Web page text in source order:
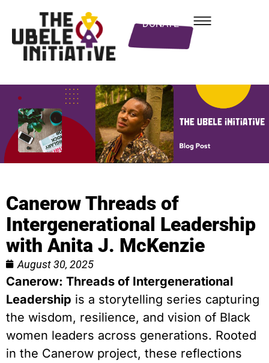
DONATE
Canerow Threads of
Intergenerational Leadership
with Anita J. McKenzie
August 30, 2025
Canerow: Threads of Intergenerational
Leadership is a storytelling series capturing
the wisdom, resilience, and vision of Black
women leaders across generations. Rooted
in the Canerow project, these reflections